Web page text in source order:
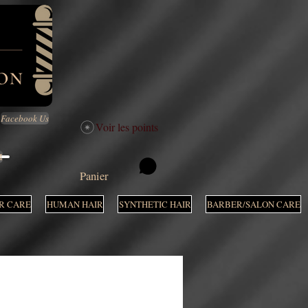
Facebook Us
Voir les points
Panier
CARE HUMAN HAIR SYNTHETIC HAIR BARBER/SALON CARE